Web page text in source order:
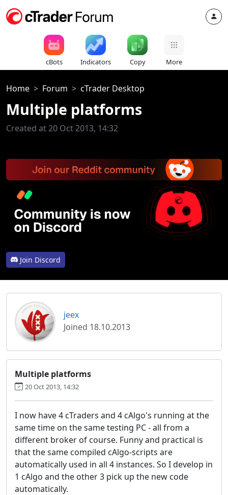
cBots Indicators Copy More
Home Forum cTrader Desktop
Multiple platforms
Created at 20 Oct 2013, 14:32
Join Discord
jeex
Joined 18.10.2013
Multiple platforms
20 Oct 2013, 14:32
I now have 4 cTraders and 4 cAlgo's running at the
same time on the same testing PC - all from a
different broker of course. Funny and practical is
that the same compiled cAlgo-scripts are
automatically used in all 4 instances. So I develop in
1 cAlgo and the other 3 pick up the new code
automatically.